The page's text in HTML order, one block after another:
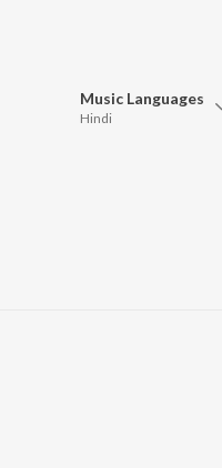
Music Languages
Hindi